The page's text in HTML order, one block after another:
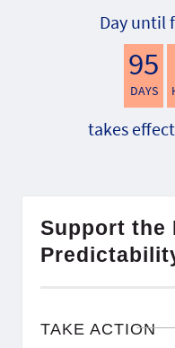
Day until
95
DAYS
takes
Support the
TAKE ACTION